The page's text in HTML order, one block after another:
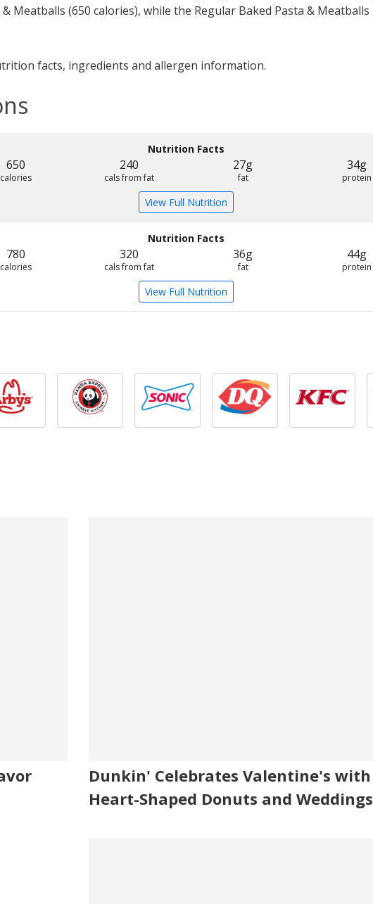
Meatballs (650 calories), while the Regular Baked Pasta & Meatballs
facts, ingredients and allergen information.
Nutrition Facts
650
calories
240
cals from fat
27g
fat
34g
protein
View Full Nutrition
Nutrition Facts
780
calories
320
cals from fat
36g
fat
44g
protein
View Full Nutrition
Dunkin' Celebrates Valentine's with
Heart-Shaped Donuts and Weddings